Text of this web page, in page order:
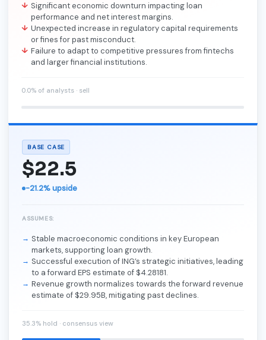
Significant economic downturn impacting loan
performance and net interest margins.
Unexpected increase in regulatory capital requirements
or fines for past misconduct.
Failure to adapt to competitive pressures from fintechs
and larger financial institutions.
0.0% of analysts · sell
BASE CASE
$22.5
-21.2% upside
ASSUMES:
Stable macroeconomic conditions in key European
markets, supporting loan growth.
Successful execution of ING’s strategic initiatives, leading
to a forward EPS estimate of $4.28181.
Revenue growth normalizes towards the forward revenue
estimate of $29.95B, mitigating past declines.
35.3% hold · consensus view